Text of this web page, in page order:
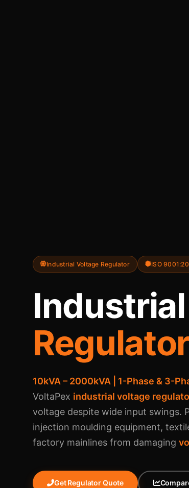
Industrial Voltage Regulator ISO
Industrial
Regulator
10kVA – 2000kVA | 1-Phase & 3-
VoltaPex industrial voltage
voltage despite wide input swings.
injection moulding equipment,
factory mainlines from damaging
Get Regulator Quote